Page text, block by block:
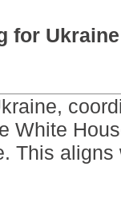
for Ukraine
White
This